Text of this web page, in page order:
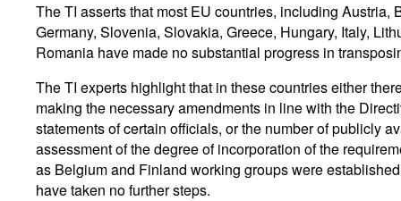
The TI asserts that most EU countries, including
Germany, Slovenia, Slovakia, Greece, Hungary, Italy,
Romania have made no substantial progress in
The TI experts highlight that in these countries either
making the necessary amendments in line with the
statements of certain officials, or the number of publicly
assessment of the degree of incorporation of the
as Belgium and Finland working groups were
have taken no further steps.